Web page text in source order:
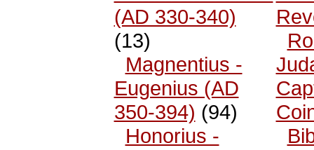
(AD 330-340)
(13)
Magnentius -
Eugenius (AD
350-394) (94)
Honorius -